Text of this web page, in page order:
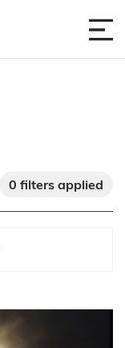
0 filters applied